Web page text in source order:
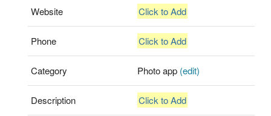
Website Click to Add
Phone Click to Add
Category Photo app (edit)
Description Click to Add